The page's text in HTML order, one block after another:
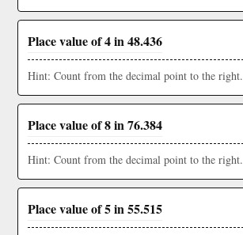
Place value of 4 in 48.436
Hint: Count from the decimal point to the right.
Place value of 8 in 76.384
Hint: Count from the decimal point to the right.
Place value of 5 in 55.515